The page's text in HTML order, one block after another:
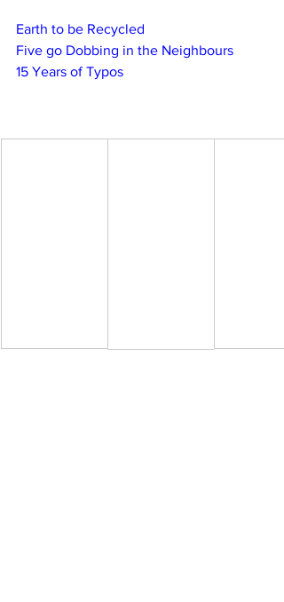
Earth to be Recycled
Five go Dobbing in the Neighbours
15 Years of Typos